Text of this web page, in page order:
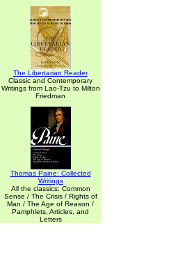
The Libertarian Reader
Classic and Contemporary
Writings from Lao-Tzu to Milton
Friedman
Thomas Paine: Collected
Writings
All the classics: Common
Sense / The Crisis / Rights of
Man / The Age of Reason /
Pamphlets, Articles, and
Letters